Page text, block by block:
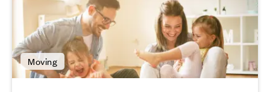
Moving